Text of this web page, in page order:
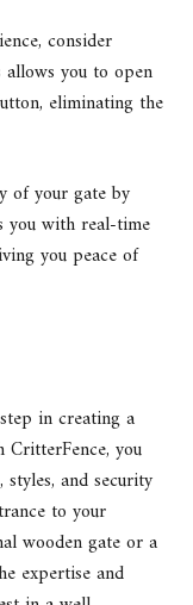
consider
you to open
eliminating the
of your gate by
you with real-time
you peace of
in creating a
CritterFence, you
and security
to your
wooden gate or a
expertise and